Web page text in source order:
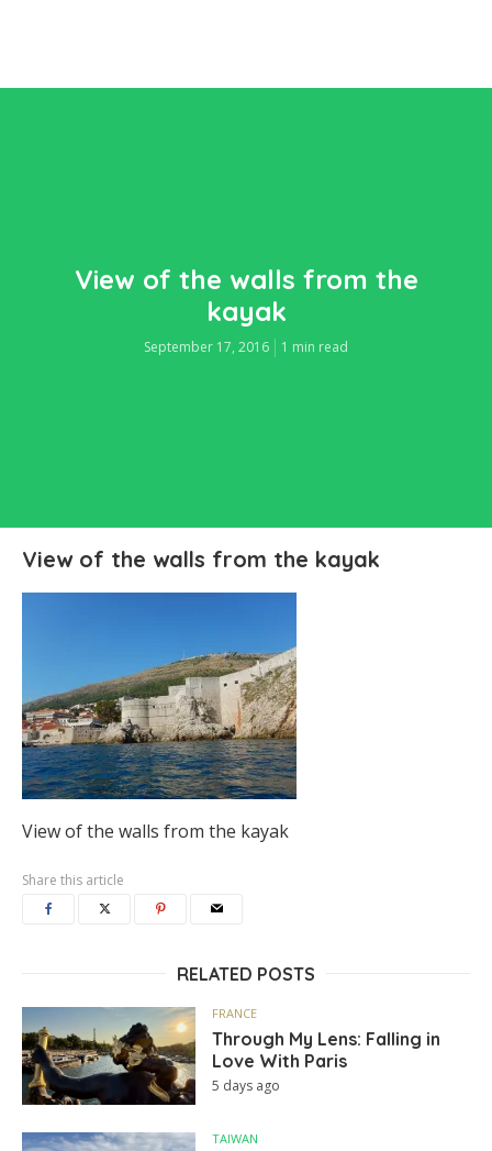
View of the walls from the
kayak
September 17, 2016 1 min read
View of the walls from the kayak
View of the walls from the kayak
Share this article
RELATED POSTS
FRANCE
Through My Lens: Falling in
Love With Paris
5 days ago
TAIWAN